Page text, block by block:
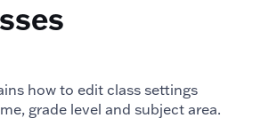
how to edit class settings
grade level and subject area.